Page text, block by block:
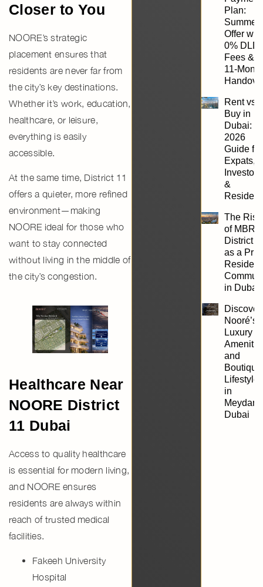
Closer to You
NOORE’s strategic
placement ensures that
residents are never far from
the city’s key destinations.
Whether it’s work, education,
healthcare, or leisure,
everything is easily
accessible.
At the same time, District 11
offers a quieter, more refined
environment—making
NOORE ideal for those who
want to stay connected
without living in the middle of
the city’s congestion.
Healthcare Near
NOORE District
11 Dubai
Access to quality healthcare
is essential for modern living,
and NOORE ensures
residents are always within
reach of trusted medical
facilities.
Fakeeh University
Hospital
Plan:
Summer
Offer
0% DLD
Fees &
11-Month
Rent vs.
Buy in
Dubai:
2026
Guide for
Expats,
Investors
&
The Rise
of MBR
District
as a
in Dubai
Discover
Nooré’s
Luxury
and
Boutique
Lifestyle
in
Meydan,
Dubai